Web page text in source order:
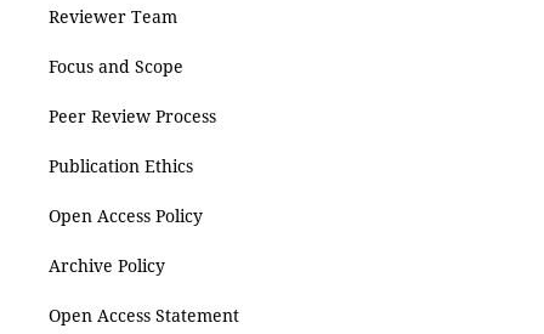
Reviewer Team
Focus and Scope
Peer Review Process
Publication Ethics
Open Access Policy
Archive Policy
Open Access Statement